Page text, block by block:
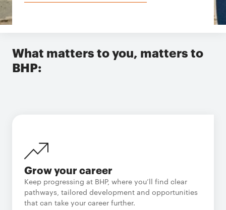
What matters to you, matters to
BHP:
Grow your career
Keep progressing at BHP, where you’ll find clear
pathways, tailored development and opportunities
that can take your career further.